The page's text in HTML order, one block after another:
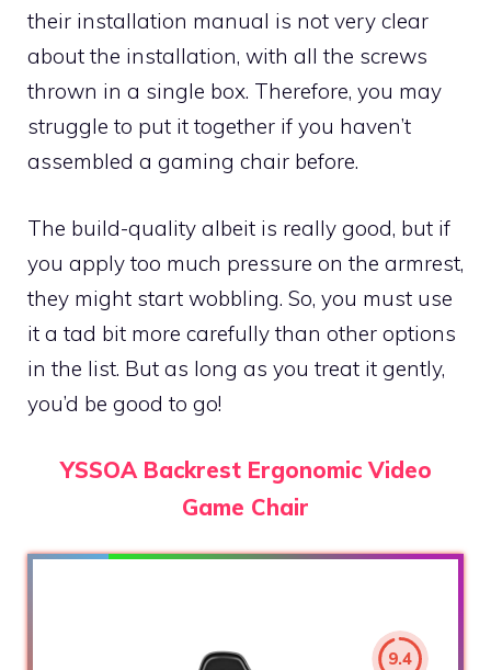
their installation manual is not very clear
about the installation, with all the screws
thrown in a single box. Therefore, you may
struggle to put it together if you haven’t
assembled a gaming chair before.
The build-quality albeit is really good, but if
you apply too much pressure on the armrest,
they might start wobbling. So, you must use
it a tad bit more carefully than other options
in the list. But as long as you treat it gently,
you’d be good to go!
YSSOA Backrest Ergonomic Video
Game Chair
9.4